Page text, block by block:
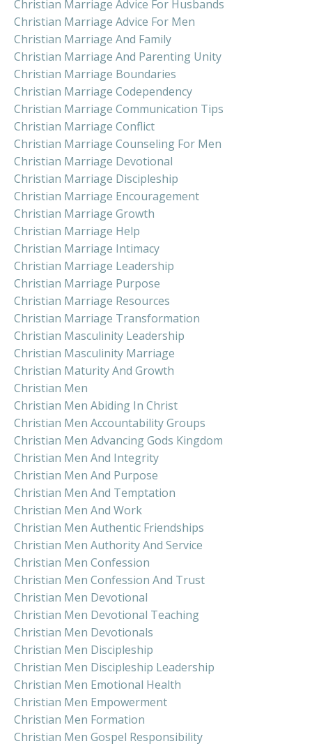
Christian Marriage Advice For Husbands
Christian Marriage Advice For Men
Christian Marriage And Family
Christian Marriage And Parenting Unity
Christian Marriage Boundaries
Christian Marriage Codependency
Christian Marriage Communication Tips
Christian Marriage Conflict
Christian Marriage Counseling For Men
Christian Marriage Devotional
Christian Marriage Discipleship
Christian Marriage Encouragement
Christian Marriage Growth
Christian Marriage Help
Christian Marriage Intimacy
Christian Marriage Leadership
Christian Marriage Purpose
Christian Marriage Resources
Christian Marriage Transformation
Christian Masculinity Leadership
Christian Masculinity Marriage
Christian Maturity And Growth
Christian Men
Christian Men Abiding In Christ
Christian Men Accountability Groups
Christian Men Advancing Gods Kingdom
Christian Men And Integrity
Christian Men And Purpose
Christian Men And Temptation
Christian Men And Work
Christian Men Authentic Friendships
Christian Men Authority And Service
Christian Men Confession
Christian Men Confession And Trust
Christian Men Devotional
Christian Men Devotional Teaching
Christian Men Devotionals
Christian Men Discipleship
Christian Men Discipleship Leadership
Christian Men Emotional Health
Christian Men Empowerment
Christian Men Formation
Christian Men Gospel Responsibility